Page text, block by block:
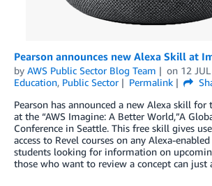
Pearson announces new Alexa Skill at
by AWS Public Sector Blog Team on 12
Education, Public Sector Permalink
Pearson has announced a new Alexa skill for
at the “AWS Imagine: A Better World,”A
Conference in Seattle. This free skill gives
access to Revel courses on any Alexa-
students looking for information on
those who want to review a concept can just